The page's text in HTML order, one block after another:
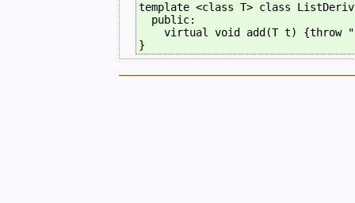
template <class T> class
  public:
virtual void add(T t) {throw
}